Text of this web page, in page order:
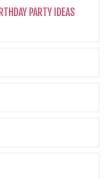
PARTY IDEAS